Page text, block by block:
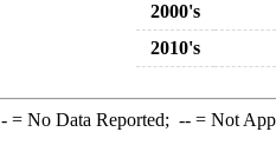
2000's
2010's
-= No Data Reported; --= Not